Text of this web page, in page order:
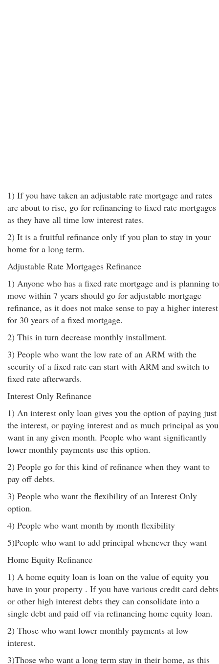
1) If you have taken an adjustable rate mortgage and rates
are about to rise, go for refinancing to fixed rate mortgages
as they have all time low interest rates.
2) It is a fruitful refinance only if you plan to stay in your
home for a long term.
Adjustable Rate Mortgages Refinance
1) Anyone who has a fixed rate mortgage and is planning to
move within 7 years should go for adjustable mortgage
refinance, as it does not make sense to pay a higher interest
for 30 years of a fixed mortgage.
2) This in turn decrease monthly installment.
3) People who want the low rate of an ARM with the
security of a fixed rate can start with ARM and switch to
fixed rate afterwards.
Interest Only Refinance
1) An interest only loan gives you the option of paying just
the interest, or paying interest and as much principal as you
want in any given month. People who want significantly
lower monthly payments use this option.
2) People go for this kind of refinance when they want to
pay off debts.
3) People who want the flexibility of an Interest Only
option.
4) People who want month by month flexibility
5)People who want to add principal whenever they want
Home Equity Refinance
1) A home equity loan is loan on the value of equity you
have in your property . If you have various credit card debts
or other high interest debts they can consolidate into a
single debt and paid off via refinancing home equity loan.
2) Those who want lower monthly payments at low
interest.
3)Those who want a long term stay in their home, as this